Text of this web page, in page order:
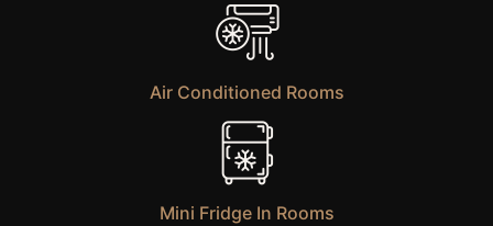
Air Conditioned Rooms
Mini Fridge In Rooms